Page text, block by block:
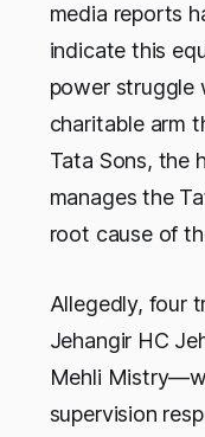
media reports
indicate this
power struggle
charitable arm
Tata Sons, the
manages the
root cause of
Allegedly, four
Jehangir HC
Mehli
supervision